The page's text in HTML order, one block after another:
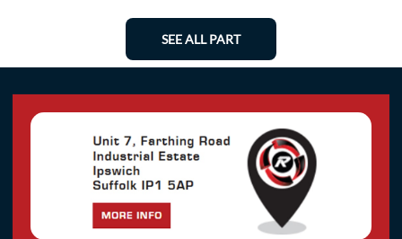
SEE ALL PART